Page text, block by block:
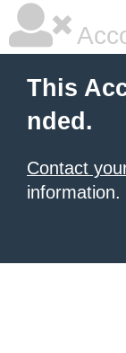
This
nded.
Contact
information.